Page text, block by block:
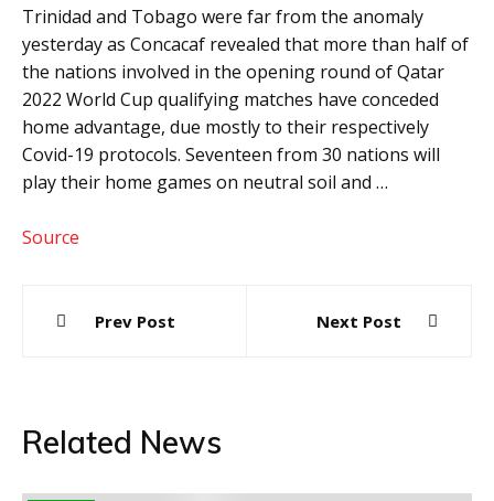
Trinidad and Tobago were far from the anomaly
yesterday as Concacaf revealed that more than half of
the nations involved in the opening round of Qatar
2022 World Cup qualifying matches have conceded
home advantage, due mostly to their respectively
Covid-19 protocols. Seventeen from 30 nations will
play their home games on neutral soil and …
Source
navigation
Prev Post Next Post
Related News